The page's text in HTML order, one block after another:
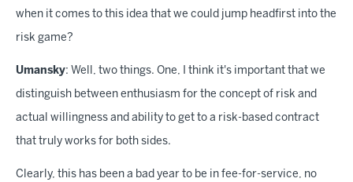
when it comes to this idea that we could jump headfirst into the
risk game?
Umansky: Well, two things. One, I think it's important that we
distinguish between enthusiasm for the concept of risk and
actual willingness and ability to get to a risk-based contract
that truly works for both sides.
Clearly, this has been a bad year to be in fee-for-service, no